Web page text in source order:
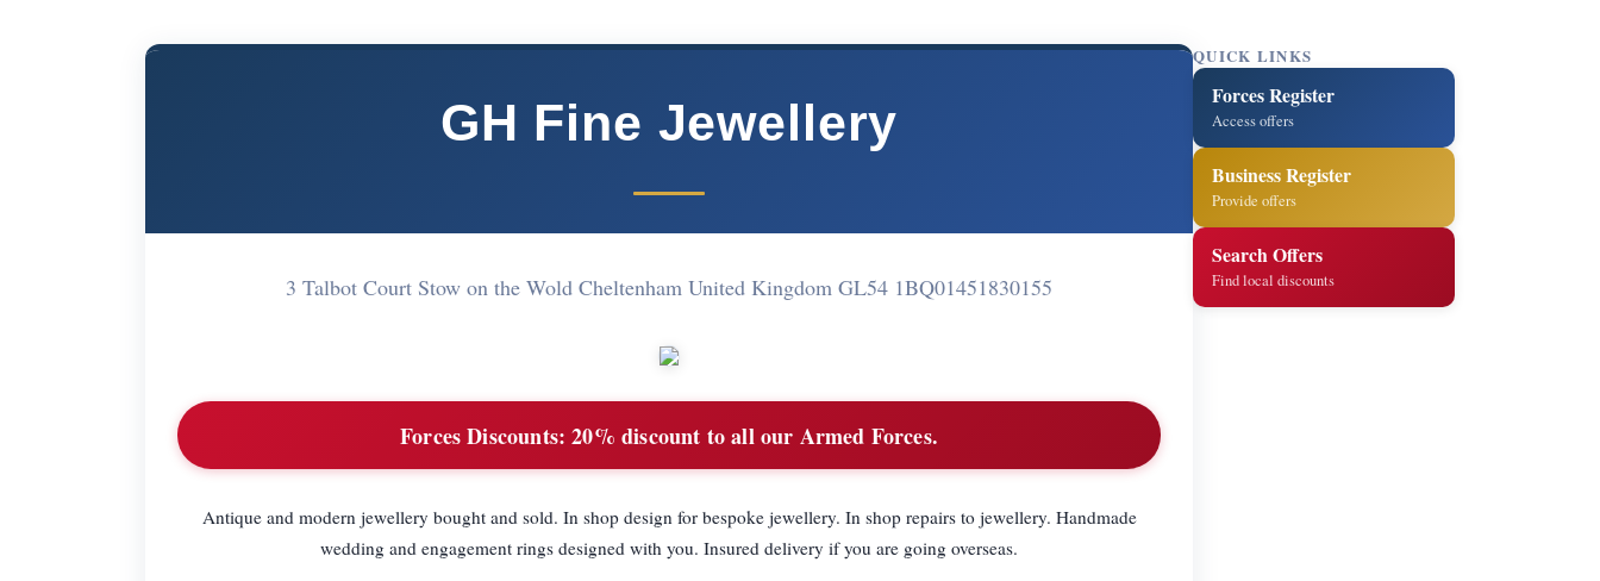
GH Fine Jewellery
3 Talbot Court Stow on the Wold Cheltenham United Kingdom GL54 1BQ01451830155
Forces Discounts: 20% discount to all our Armed Forces.
Antique and modern jewellery bought and sold. In shop design for bespoke jewellery. In shop repairs to jewellery. Handmade
wedding and engagement rings designed with you. Insured delivery if you are going overseas.
QUICK LINKS
Forces Register
Access offers
Business Register
Provide offers
Search Offers
Find local discounts